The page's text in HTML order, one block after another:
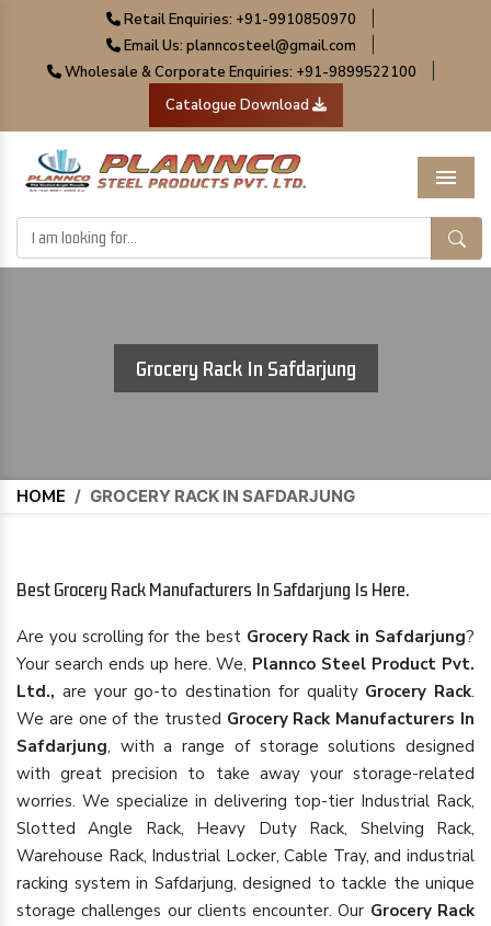
Retail Enquiries: +91-9910850970
Email Us: planncosteel@gmail.com
Wholesale & Corporate Enquiries: +91-9899522100
Catalogue Download
Menu
Grocery Rack In Safdarjung
HOME / GROCERY RACK IN SAFDARJUNG
Best Grocery Rack Manufacturers In Safdarjung Is Here.
Are you scrolling for the best Grocery Rack in Safdarjung?
Your search ends up here. We, Plannco Steel Product Pvt.
Ltd., are your go-to destination for quality Grocery Rack.
We are one of the trusted Grocery Rack Manufacturers In
Safdarjung, with a range of storage solutions designed
with great precision to take away your storage-related
worries. We specialize in delivering top-tier Industrial Rack,
Slotted Angle Rack, Heavy Duty Rack, Shelving Rack,
Warehouse Rack, Industrial Locker, Cable Tray, and industrial
racking system in Safdarjung, designed to tackle the unique
storage challenges our clients encounter. Our Grocery Rack